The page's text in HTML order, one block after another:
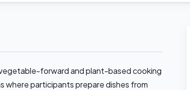
forward and plant-based cooking
where participants prepare dishes from